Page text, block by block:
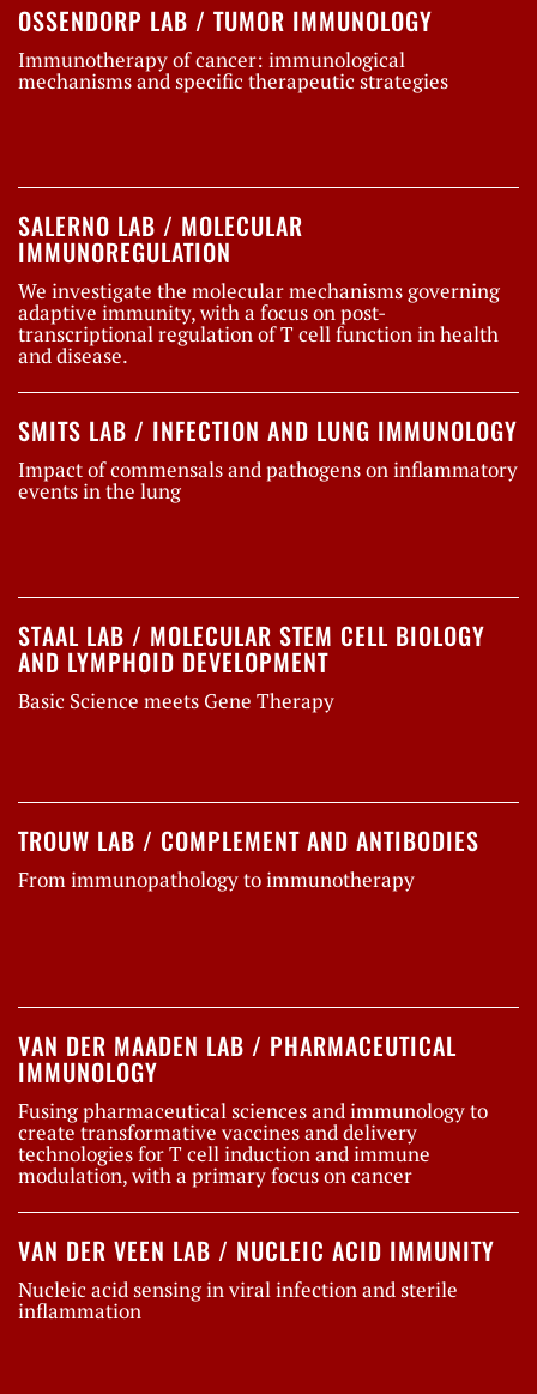
OSSENDORP LAB / TUMOR IMMUNOLOGY
Immunotherapy of cancer: immunological
mechanisms and specific therapeutic strategies
SALERNO LAB / MOLECULAR
IMMUNOREGULATION
We investigate the molecular mechanisms governing
adaptive immunity, with a focus on post-
transcriptional regulation of T cell function in health
and disease.
SMITS LAB / INFECTION AND LUNG IMMUNOLOGY
Impact of commensals and pathogens on inflammatory
events in the lung
STAAL LAB / MOLECULAR STEM CELL BIOLOGY
AND LYMPHOID DEVELOPMENT
Basic Science meets Gene Therapy
TROUW LAB / COMPLEMENT AND ANTIBODIES
From immunopathology to immunotherapy
VAN DER MAADEN LAB / PHARMACEUTICAL
IMMUNOLOGY
Fusing pharmaceutical sciences and immunology to
create transformative vaccines and delivery
technologies for T cell induction and immune
modulation, with a primary focus on cancer
VAN DER VEEN LAB / NUCLEIC ACID IMMUNITY
Nucleic acid sensing in viral infection and sterile
inflammation